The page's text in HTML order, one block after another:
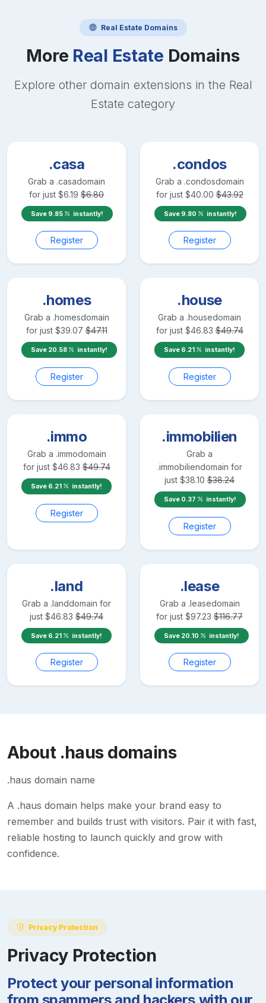
Real Estate Domains
More Real Estate Domains
Explore other domain extensions in the Real
Estate category
.casa
Grab a .casadomain
for just $6.19 $6.80
Save 9.85 instantly!
Register
.condos
Grab a .condosdomain
for just $40.00 $43.92
Save 9.80 instantly!
Register
.homes
Grab a .homesdomain
for just $39.07 $47.11
Save 20.58 instantly!
Register
.house
Grab a .housedomain
for just $46.83 $49.74
Save 6.21 instantly!
Register
.immo
Grab a .immodomain
for just $46.83 $49.74
Save 6.21 instantly!
Register
.immobilien
Grab a
.immobiliendomain for
just $38.10 $38.24
Save 0.37 instantly!
Register
.land
Grab a .landdomain for
just $46.83 $49.74
Save 6.21 instantly!
Register
.lease
Grab a .leasedomain
for just $97.23 $116.77
Save 20.10 instantly!
Register
About .hausdomains
.haus domain name
A .haus domain helps make your brand easy to
remember and builds trust with visitors. Pair it with fast,
reliable hosting to launch quickly and grow with
confidence.
Privacy Protection
Privacy Protection
Protect your personal information